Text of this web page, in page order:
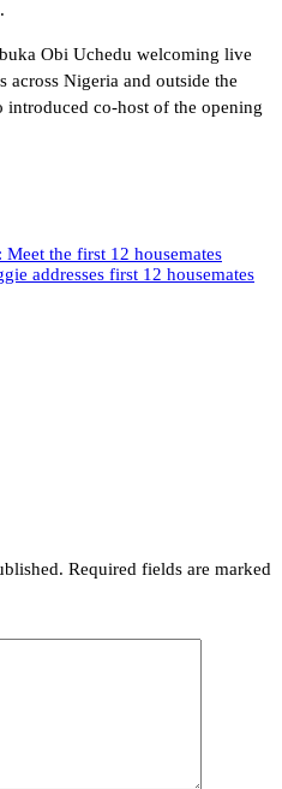
Obi Uchedu welcoming live
across Nigeria and outside the
introduced co-host of the opening
the first 12 housemates
addresses first 12 housemates
Required fields are marked